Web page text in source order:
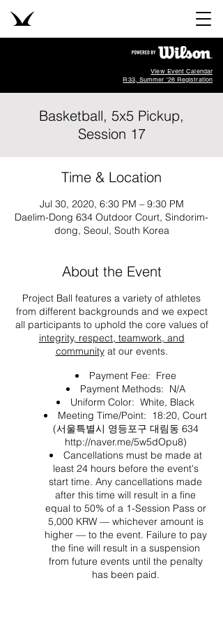
View Event Calendar
R33, Summer '26 Registration
Basketball, 5x5 Pickup,
Session 17
Time & Location
Jul 30, 2020, 6:30 PM – 9:30 PM
Daelim-Dong 634 Outdoor Court, Sindorim-
dong, Seoul, South Korea
About the Event
Project Ball features a variety of athletes
from different backgrounds and we expect
all participants to uphold the core values of
integrity, respect, teamwork, and
communityat our events.
Payment Fee: Free
Payment Methods: N/A
Uniform Color: White, Black
Meeting Time/Point: 18:20, Court
(서울특별시 영등포구 대림동 634
http://naver.me/5w5dOpu8)
Cancellations must be made at
least 24 hours before the event's
start time. Any cancellations made
after this time will result in a fine
equal to 50% of a 1-Session Pass or
5,000 KRW — whichever amount is
higher — to the event. Failure to pay
the fine will result in a suspension
from future events until the penalty
has been paid.